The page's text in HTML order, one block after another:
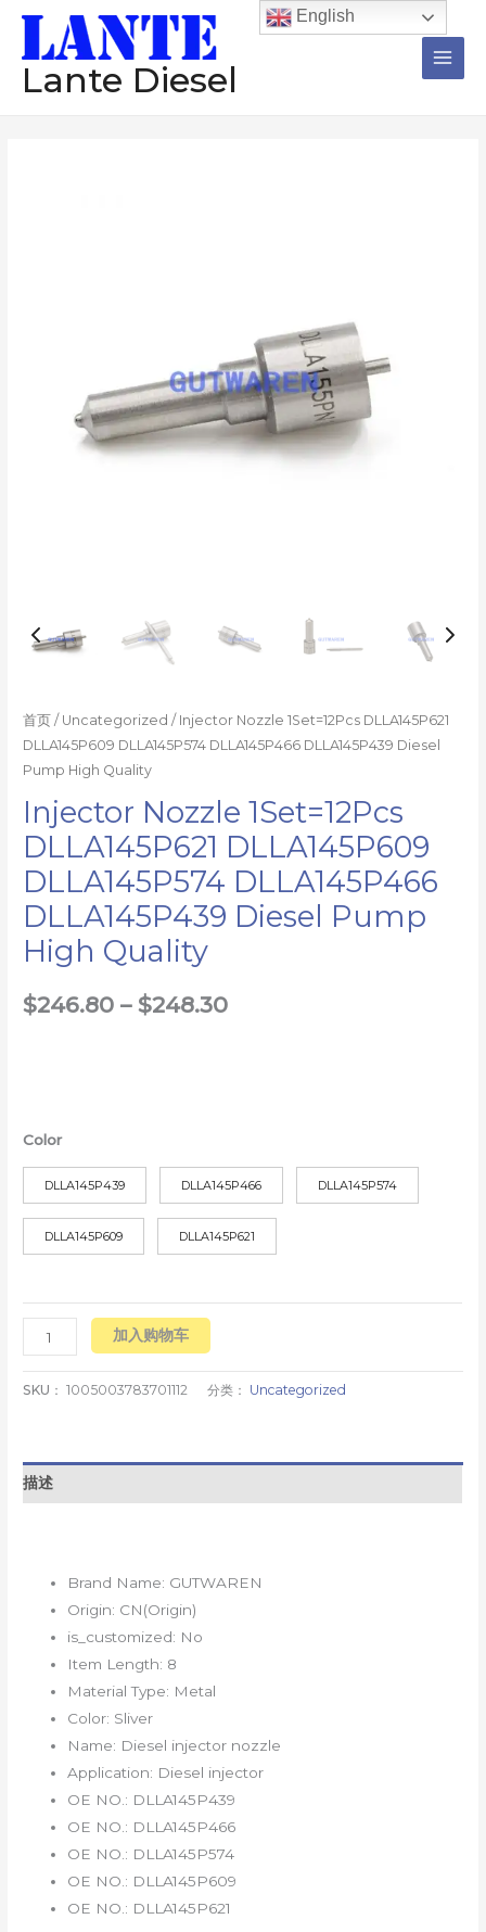
Lante Diesel
Main
首页 / Uncategorized / Injector Nozzle 1Set=12Pcs DLLA145P621
DLLA145P609 DLLA145P574 DLLA145P466 DLLA145P439 Diesel
Pump High Quality
Injector Nozzle 1Set=12Pcs
DLLA145P621 DLLA145P609
DLLA145P574 DLLA145P466
DLLA145P439 Diesel Pump
High Quality
$246.80 – $248.30
$246.80
至
$248.30
Color
DLLA145P439 DLLA145P466 DLLA145P574
DLLA145P609 DLLA145P621
加入购物车
SKU：1005003783701112 分类： Uncategorized
描述
Brand Name: GUTWAREN
Origin: CN(Origin)
is_customized: No
Item Length: 8
Material Type: Metal
Color: Sliver
Name: Diesel injector nozzle
Application: Diesel injector
OE NO.: DLLA145P439
OE NO.: DLLA145P466
OE NO.: DLLA145P574
OE NO.: DLLA145P609
OE NO.: DLLA145P621
English